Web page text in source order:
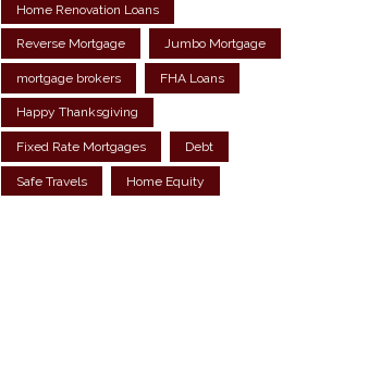
Home Renovation Loans
Reverse Mortgage Jumbo Mortgage
mortgage brokers FHA Loans
Happy Thanksgiving
Fixed Rate Mortgages Debt
Safe Travels Home Equity